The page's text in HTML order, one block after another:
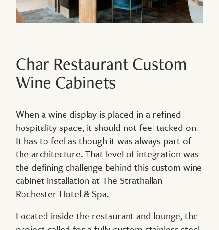
Char Restaurant Custom
Wine Cabinets
When a wine display is placed in a refined
hospitality space, it should not feel tacked on.
It has to feel as though it was always part of
the architecture. That level of integration was
the defining challenge behind this custom wine
cabinet installation at The Strathallan
Rochester Hotel & Spa.
Located inside the restaurant and lounge, the